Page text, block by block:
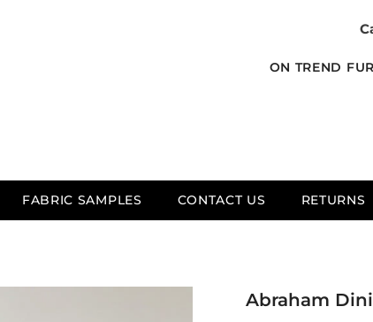
ON TREND
FABRIC SAMPLES CONTACT US RETURNS
Abraham